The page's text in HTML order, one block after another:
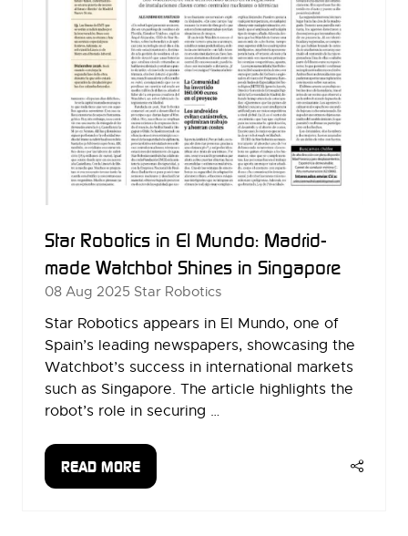
Star Robotics in El Mundo: Madrid-
made Watchbot Shines in Singapore
08 Aug 2025 Star Robotics
Star Robotics appears in El Mundo, one of
Spain’s leading newspapers, showcasing the
Watchbot’s success in international markets
such as Singapore. The article highlights the
robot’s role in securing …
READ MORE
(OPENS